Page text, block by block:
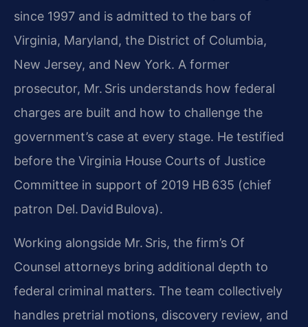
since 1997 and is admitted to the bars of
Virginia, Maryland, the District of Columbia,
New Jersey, and New York. A former
prosecutor, Mr. Sris understands how federal
charges are built and how to challenge the
government’s case at every stage. He testified
before the Virginia House Courts of Justice
Committee in support of 2019 HB 635 (chief
patron Del. David Bulova).
Working alongside Mr. Sris, the firm’s Of
Counsel attorneys bring additional depth to
federal criminal matters. The team collectively
handles pretrial motions, discovery review, and